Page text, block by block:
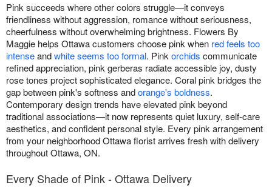
Pink succeeds where other colors struggle—it conveys
friendliness without aggression, romance without seriousness,
cheerfulness without overwhelming brightness. Flowers By
Maggie helps Ottawa customers choose pink when red feels too
intenseandwhite seems too formal. Pinkorchids communicate
refined appreciation, pink gerberas radiate accessible joy, dusty
rose tones project sophisticated elegance. Coral pink bridges the
gap between pink's softness andorange's boldness.
Contemporary design trends have elevated pink beyond
traditional associations—it now represents quiet luxury, self-care
aesthetics, and confident personal style. Every pink arrangement
from your neighborhood Ottawa florist arrives fresh with delivery
throughout Ottawa, ON.
Every Shade of Pink - Ottawa Delivery